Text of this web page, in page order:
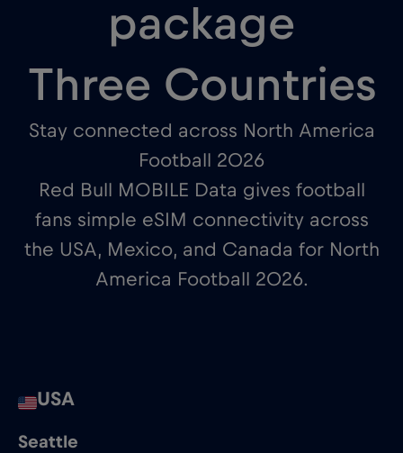
package
Three Countries
Stay connected across North America
Football 2026
Red Bull MOBILE Data gives football
fans simple eSIM connectivity across
the USA, Mexico, and Canada for North
America Football 2026.
USA
Seattle